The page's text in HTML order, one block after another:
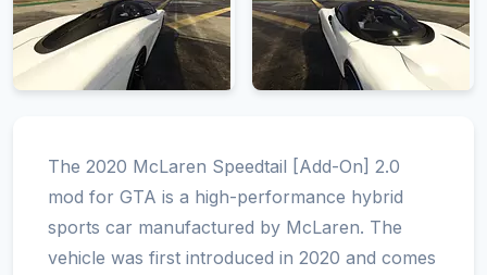
The 2020 McLaren Speedtail [Add-On] 2.0
mod for GTA is a high-performance hybrid
sports car manufactured by McLaren. The
vehicle was first introduced in 2020 and comes